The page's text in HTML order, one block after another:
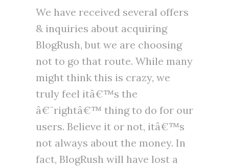
We have received several offers
& inquiries about acquiring
BlogRush, but we are choosing
not to go that route. While many
might think this is crazy, we
truly feel itâ€™s the
â€˜rightâ€™ thing to do for our
users. Believe it or not, itâ€™s
not always about the money. In
fact, BlogRush will have lost a